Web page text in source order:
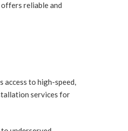
reliable and
access to high-speed,
services for